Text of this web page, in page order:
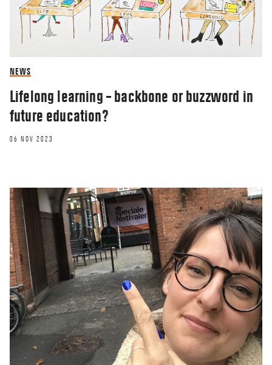
NEWS
Lifelong learning – backbone or buzzword in
future education?
06 NOV 2023